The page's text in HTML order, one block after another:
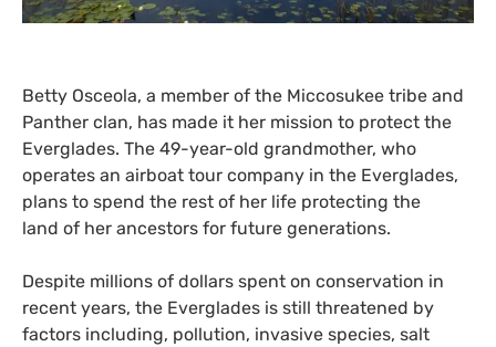
Betty Osceola, a member of the Miccosukee tribe and
Panther clan, has made it her mission to protect the
Everglades. The 49-year-old grandmother, who
operates an airboat tour company in the Everglades,
plans to spend the rest of her life protecting the
land of her ancestors for future generations.
Despite millions of dollars spent on conservation in
recent years, the Everglades is still threatened by
factors including, pollution, invasive species, salt